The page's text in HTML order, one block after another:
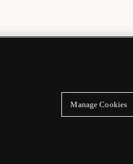
Manage Cookies